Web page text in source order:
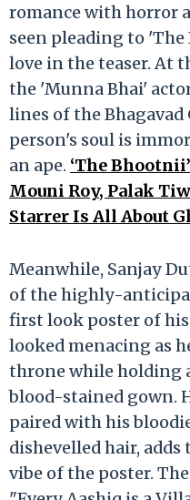
romance with horror
seen pleading to
love in the teaser. At
the 'Munna Bhai'
lines of the Bhagavad
person's soul is
an ape. ‘The
Mouni Roy, Palak
Starrer Is All About
Meanwhile, Sanjay
of the highly-
first look poster of
looked menacing as
throne while holding
blood-stained gown.
paired with his
dishevelled hair,
vibe of the poster.